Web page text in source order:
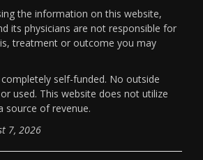
the information on this website,
its physicians are not responsible for
treatment or outcome you may
self-funded. No outside
used. This website does not utilize
source of revenue.
7, 2026